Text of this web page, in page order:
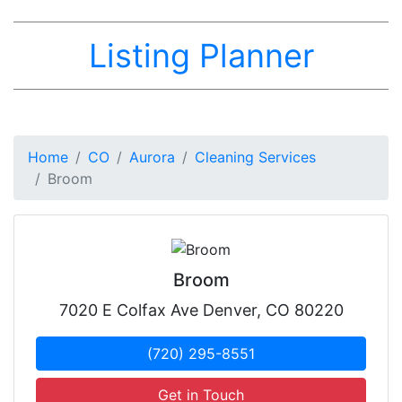
Listing Planner
Home CO Aurora
Cleaning Services
Broom
Broom
7020 E Colfax Ave Denver, CO 80220
(720) 295-8551
Get in Touch